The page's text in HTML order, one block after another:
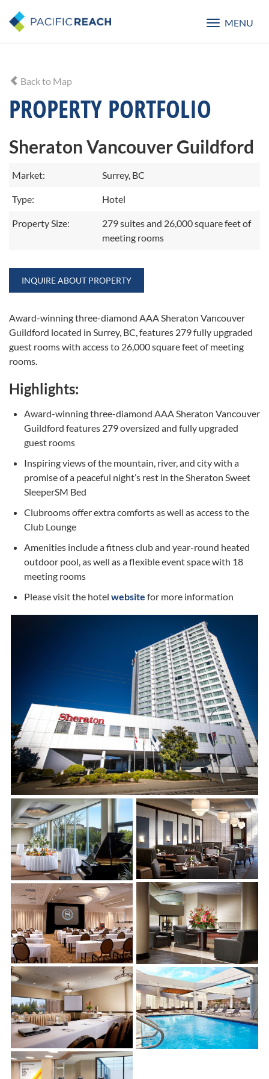
Toggle
MENU
Back to Map
PROPERTY PORTFOLIO
Sheraton Vancouver Guildford
Market: Surrey, BC
Type: Hotel
Property Size:
279 suites and 26,000 square feet of
meeting rooms
INQUIRE ABOUT PROPERTY
Award-winning three-diamond AAA Sheraton Vancouver
Guildford located in Surrey, BC, features 279 fully upgraded
guest rooms with access to 26,000 square feet of meeting
rooms.
Highlights:
Award-winning three-diamond AAA Sheraton Vancouver
Guildford features 279 oversized and fully upgraded
guest rooms
Inspiring views of the mountain, river, and city with a
promise of a peaceful night’s rest in the Sheraton Sweet
SleeperSM Bed
Clubrooms offer extra comforts as well as access to the
Club Lounge
Amenities include a fitness club and year-round heated
outdoor pool, as well as a flexible event space with 18
meeting rooms
Please visit the hotel website for more information